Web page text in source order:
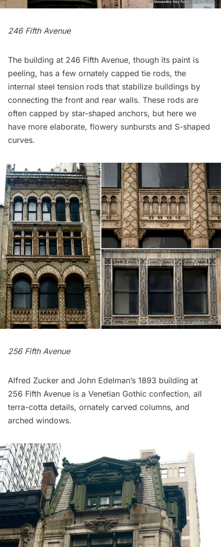
246 Fifth Avenue
The building at 246 Fifth Avenue, though its paint is
peeling, has a few ornately capped tie rods, the
internal steel tension rods that stabilize buildings by
connecting the front and rear walls. These rods are
often capped by star-shaped anchors, but here we
have more elaborate, flowery sunbursts and S-shaped
curves.
256 Fifth Avenue
Alfred Zucker and John Edelman’s 1893 building at
256 Fifth Avenue is a Venetian Gothic confection, all
terra-cotta details, ornately carved columns, and
arched windows.